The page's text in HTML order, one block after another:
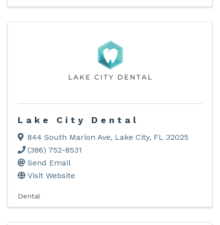
Lake City Dental
844 South Marion Ave, Lake City, FL 32025
(386) 752-8531
Send Email
Visit Website
Dental